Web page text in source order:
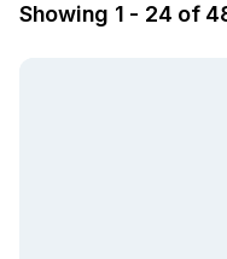
Showing 1 - 24 of